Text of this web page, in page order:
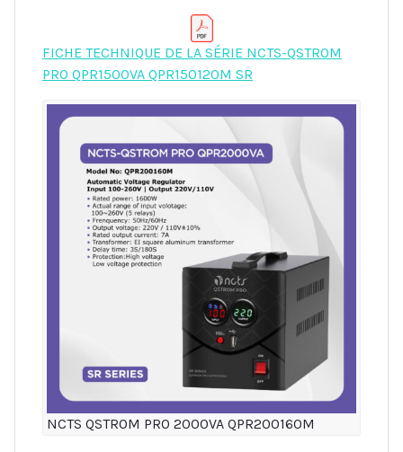
FICHE TECHNIQUE DE LA SÉRIE NCTS-QSTROM
PRO QPR1500VA QPR150120M SR
NCTS QSTROM PRO 2000VA QPR200160M